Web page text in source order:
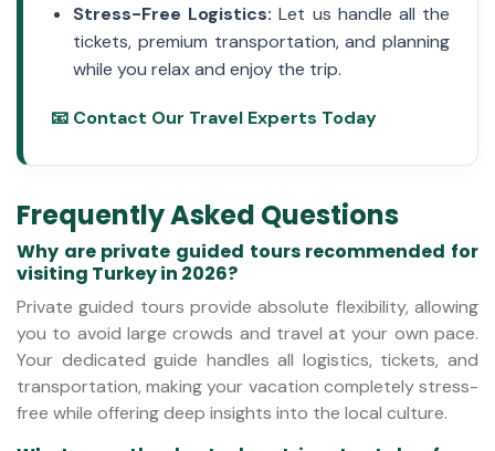
Stress-Free Logistics: Let us handle all the
tickets, premium transportation, and planning
while you relax and enjoy the trip.
📧 Contact Our Travel Experts Today
Frequently Asked Questions
Why are private guided tours recommended for
visiting Turkey in 2026?
Private guided tours provide absolute flexibility, allowing
you to avoid large crowds and travel at your own pace.
Your dedicated guide handles all logistics, tickets, and
transportation, making your vacation completely stress-
free while offering deep insights into the local culture.